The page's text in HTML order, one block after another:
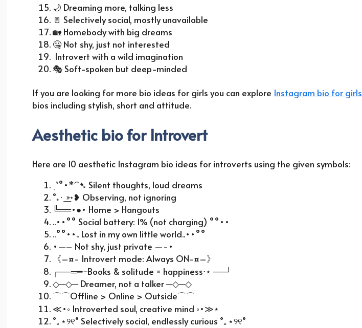
🌙 Dreaming more, talking less
🚪 Selectively social, mostly unavailable
🏡 Homebody with big dreams
🤐 Not shy, just not interested
Introvert with a wild imagination
🎭 Soft-spoken but deep-minded
If you are looking for more bio ideas for girls you can explore Instagram bio for girls
bios including stylish, short and attitude.
Aesthetic bio for Introvert
Here are 10 aesthetic Instagram bio ideas for introverts using the given symbols:
ˏˋ°•*⁀➷ Silent thoughts, loud dreams
˚₊· ͟͟ ➳❥ Observing, not ignoring
╚══•●• Home > Hangouts
..••°° Social battery: 1% (not charging) °°••
..°°••.. Lost in my own little world..••°°
•—– Not shy, just private —-•
《–¤- Introvert mode: Always ON-¤–》
┌──═━┈Books & solitude = happiness⋅⋆ ──┘
◇─◇─ Dreamer, not a talker ─◇─◇
⌒⌒Offline > Online > Outside⌒⌒
≪•◦ Introverted soul, creative mind ◦•≫⋆
˚｡ ⋆୨୧˚ Selectively social, endlessly curious ˚｡ ⋆୨୧˚